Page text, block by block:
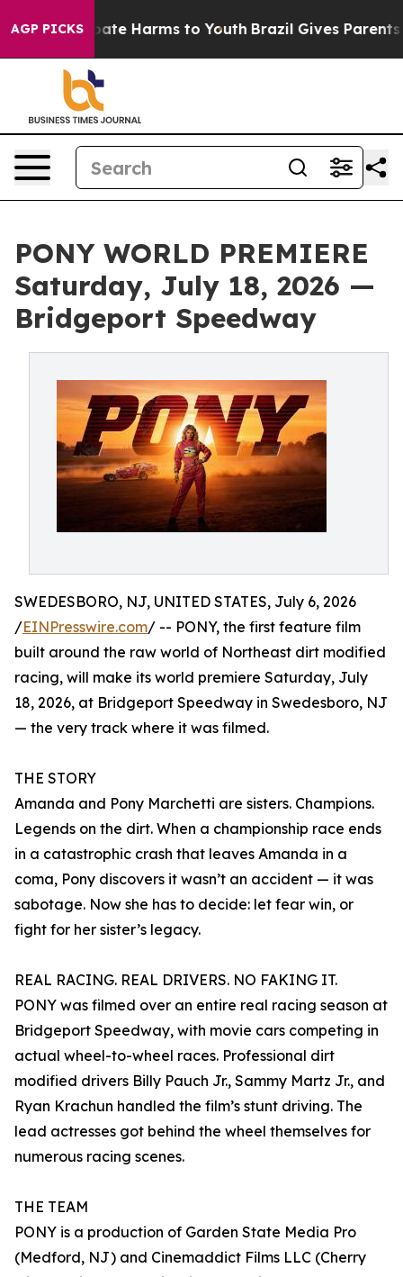
AGP PICKS
to Abate Harms to Youth Brazil Gives Parents
PONY WORLD PREMIERE
Saturday, July 18, 2026 —
Bridgeport Speedway
SWEDESBORO, NJ, UNITED STATES, July 6, 2026
/EINPresswire.com/ -- PONY, the first feature film
built around the raw world of Northeast dirt modified
racing, will make its world premiere Saturday, July
18, 2026, at Bridgeport Speedway in Swedesboro, NJ
— the very track where it was filmed.
THE STORY
Amanda and Pony Marchetti are sisters. Champions.
Legends on the dirt. When a championship race ends
in a catastrophic crash that leaves Amanda in a
coma, Pony discovers it wasn’t an accident — it was
sabotage. Now she has to decide: let fear win, or
fight for her sister’s legacy.
REAL RACING. REAL DRIVERS. NO FAKING IT.
PONY was filmed over an entire real racing season at
Bridgeport Speedway, with movie cars competing in
actual wheel-to-wheel races. Professional dirt
modified drivers Billy Pauch Jr., Sammy Martz Jr., and
Ryan Krachun handled the film’s stunt driving. The
lead actresses got behind the wheel themselves for
numerous racing scenes.
THE TEAM
PONY is a production of Garden State Media Pro
(Medford, NJ) and Cinemaddict Films LLC (Cherry